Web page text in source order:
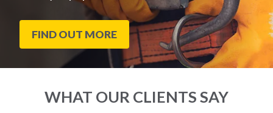
FIND OUT MORE
WHAT OUR CLIENTS SAY